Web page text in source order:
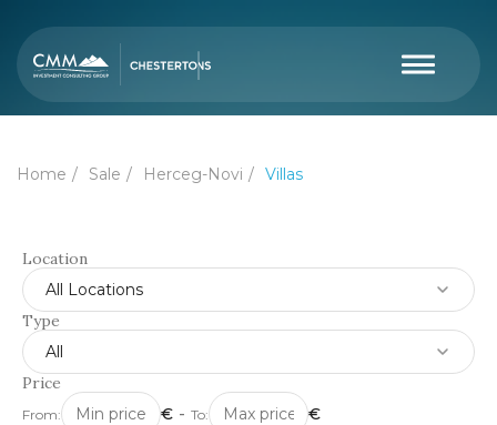
Home Sale Herceg-Novi Villas
Location
All Locations
Type
All
Price
From: € - To:
€